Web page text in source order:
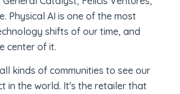
Physical AI is one of the most
shifts of our time, and
center of it.
kinds of communities to see our
in the world. It's the retailer that